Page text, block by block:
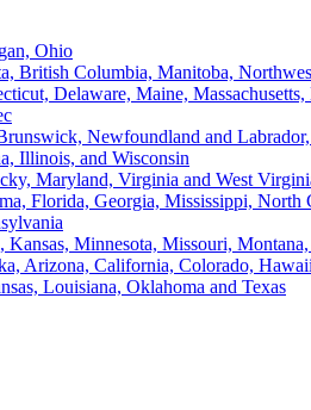
Ohio
British Columbia, Manitoba,
Delaware, Maine,
Newfoundland and
Illinois, and Wisconsin
Maryland, Virginia and West
Florida, Georgia, Mississippi, North
Kansas, Minnesota, Missouri,
Arizona, California, Colorado,
Louisiana, Oklahoma and Texas